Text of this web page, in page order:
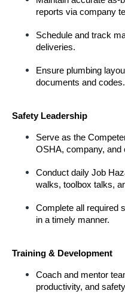
reports via company
Schedule and track
deliveries.
Ensure plumbing
documents and codes.
Safety Leadership
Serve as the
OSHA, company, and
Conduct daily Job
walks, toolbox talks,
Complete all required
in a timely manner.
Training & Development
Coach and mentor
productivity, and